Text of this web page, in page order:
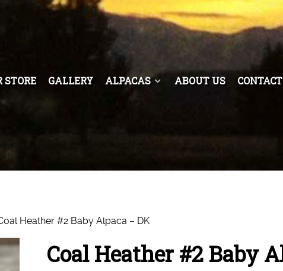
STORE GALLERY ALPACAS ABOUT US
Heather #2 Baby Alpaca – DK
Coal Heather #2 Baby